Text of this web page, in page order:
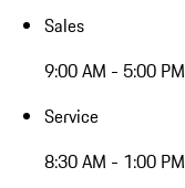
Sales
9:00 AM - 5:00 PM
Service
8:30 AM - 1:00 PM